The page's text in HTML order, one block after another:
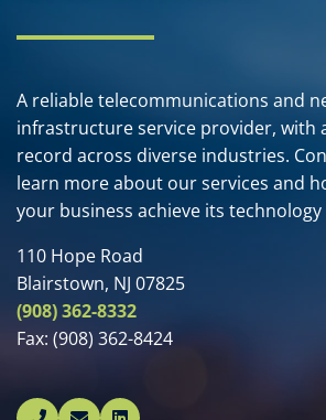
A reliable telecommunications and
infrastructure service provider, with
record across diverse industries.
learn more about our services and
your business achieve its technology
110 Hope Road
Blairstown, NJ 07825
(908) 362-8332
Fax: (908) 362-8424